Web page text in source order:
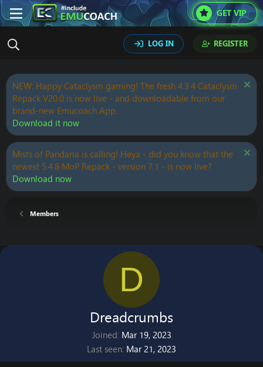
GET VIP
LOG IN REGISTER
NEW: Happy Cataclysm gaming! The fresh 4.3.4 Cataclysm
Repack V20.0 is now live - and downloadable from our
brand-new Emucoach App.
Download it now
Mists of Pandaria is calling! Heya - did you know that the
newest 5.4.8 MoP Repack - version 7.1 - is now live?
Download now
Members
D
Dreadcrumbs
Joined Mar 19, 2023
Last seen Mar 21, 2023